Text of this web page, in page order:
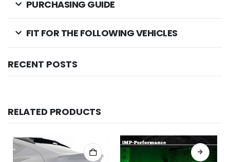
PURCHASING GUIDE
FIT FOR THE FOLLOWING VEHICLES
RECENT POSTS
RELATED PRODUCTS